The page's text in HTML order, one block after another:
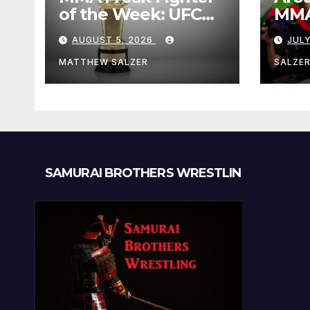
of the Week: UFC
Fight Night 282
AUGUST 5, 2026
MATTHEW SALZER SALZER
SAMURAI BROTHERS WRESTLIN